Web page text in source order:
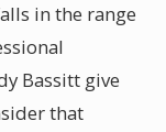
in the range
Bassitt give
that